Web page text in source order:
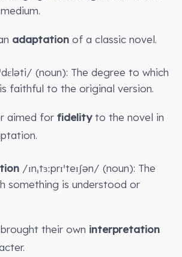
adaptation of a classic novel.
(noun): The degree to which
faithful to the original version.
aimed for fidelityto the novel in
/ɪnˌtɜːprɪˈteɪʃən/ (noun): The
something is understood or
their own interpretation